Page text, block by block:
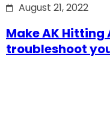
August 21, 2022
Make AK
troubleshoot